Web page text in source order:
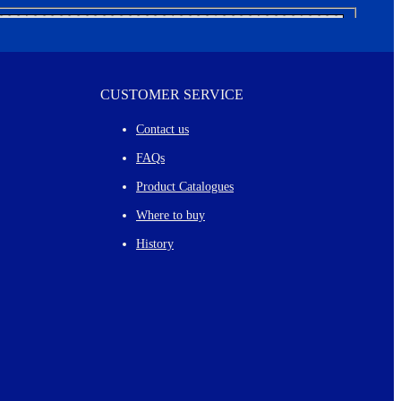
CUSTOMER SERVICE
Contact us
FAQs
Product Catalogues
Where to buy
History